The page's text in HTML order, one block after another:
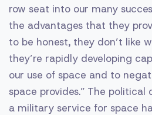
row seat into our many
the advantages that they
to be honest, they don’t like
they’re rapidly developing
our use of space and to
space provides.” The
a military service for space